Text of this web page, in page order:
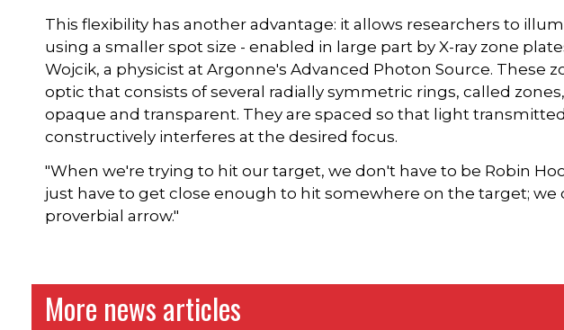
This flexibility has another advantage: it allows researchers to
using a smaller spot size - enabled in large part by X-ray zone
Wojcik, a physicist at Argonne's Advanced Photon Source. These
optic that consists of several radially symmetric rings, called
opaque and transparent. They are spaced so that light
constructively interferes at the desired focus.
"When we're trying to hit our target, we don't have to be Robin
just have to get close enough to hit somewhere on the target; we
proverbial arrow."
More news articles